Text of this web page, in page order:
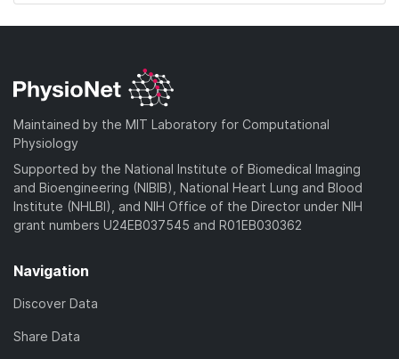
Maintained by the MIT Laboratory for Computational
Physiology
Supported by the National Institute of Biomedical Imaging
and Bioengineering (NIBIB), National Heart Lung and Blood
Institute (NHLBI), and NIH Office of the Director under NIH
grant numbers U24EB037545 and R01EB030362
Navigation
Discover Data
Share Data